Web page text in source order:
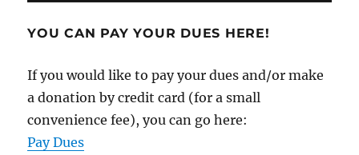
YOU CAN PAY YOUR DUES HERE!
If you would like to pay your dues and/or make
a donation by credit card (for a small
convenience fee), you can go here:
Pay Dues